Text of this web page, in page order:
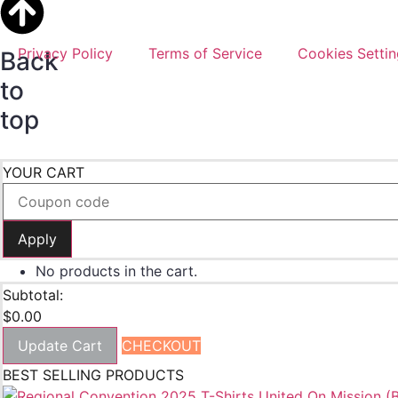
Back
to
top
Privacy Policy Terms of Service Cookies
YOUR CART
Apply
No products in the cart.
Subtotal:
$0.00
Update Cart
CHECKOUT
BEST SELLING PRODUCTS